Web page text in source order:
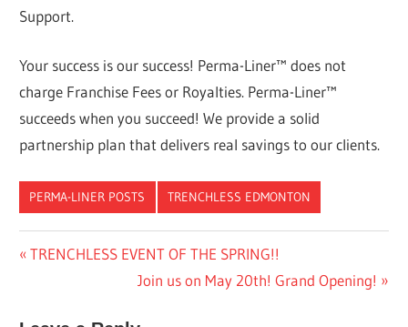
Support.
Your success is our success! Perma-Liner™ does not
charge Franchise Fees or Royalties. Perma-Liner™
succeeds when you succeed! We provide a solid
partnership plan that delivers real savings to our clients.
PERMA-LINER POSTS TRENCHLESS EDMONTON
Post
navigation
Previous
TRENCHLESS EVENT OF THE SPRING!!
Next
Join us on May 20th! Grand Opening!